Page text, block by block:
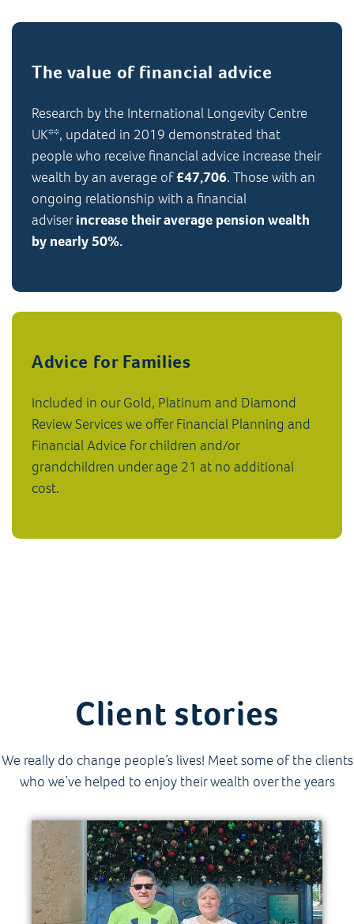
The value of financial advice
Research by the International Longevity Centre
UK**, updated in 2019 demonstrated that
people who receive financial advice increase their
wealth by an average of£47,706. Those with an
ongoing relationship with a financial
adviserincrease their average pension wealth
by nearly 50%.
Advice for Families
Included in our Gold, Platinum and Diamond
Review Services we offer Financial Planning and
Financial Advice for children and/or
grandchildren under age 21 at no additional
cost.
Client stories
We really do change people’s lives! Meet some of the clients
who we’ve helped to enjoy their wealth over the years